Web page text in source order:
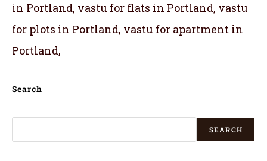
in Portland, vastu for flats in Portland, vastu
for plots in Portland, vastu for apartment in
Portland,
Search
SEARCH